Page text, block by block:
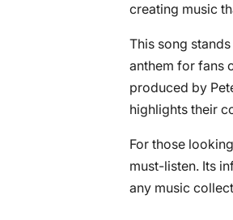
creating music
This song
anthem for fans
produced by
highlights their
For those
must-listen. Its
any music